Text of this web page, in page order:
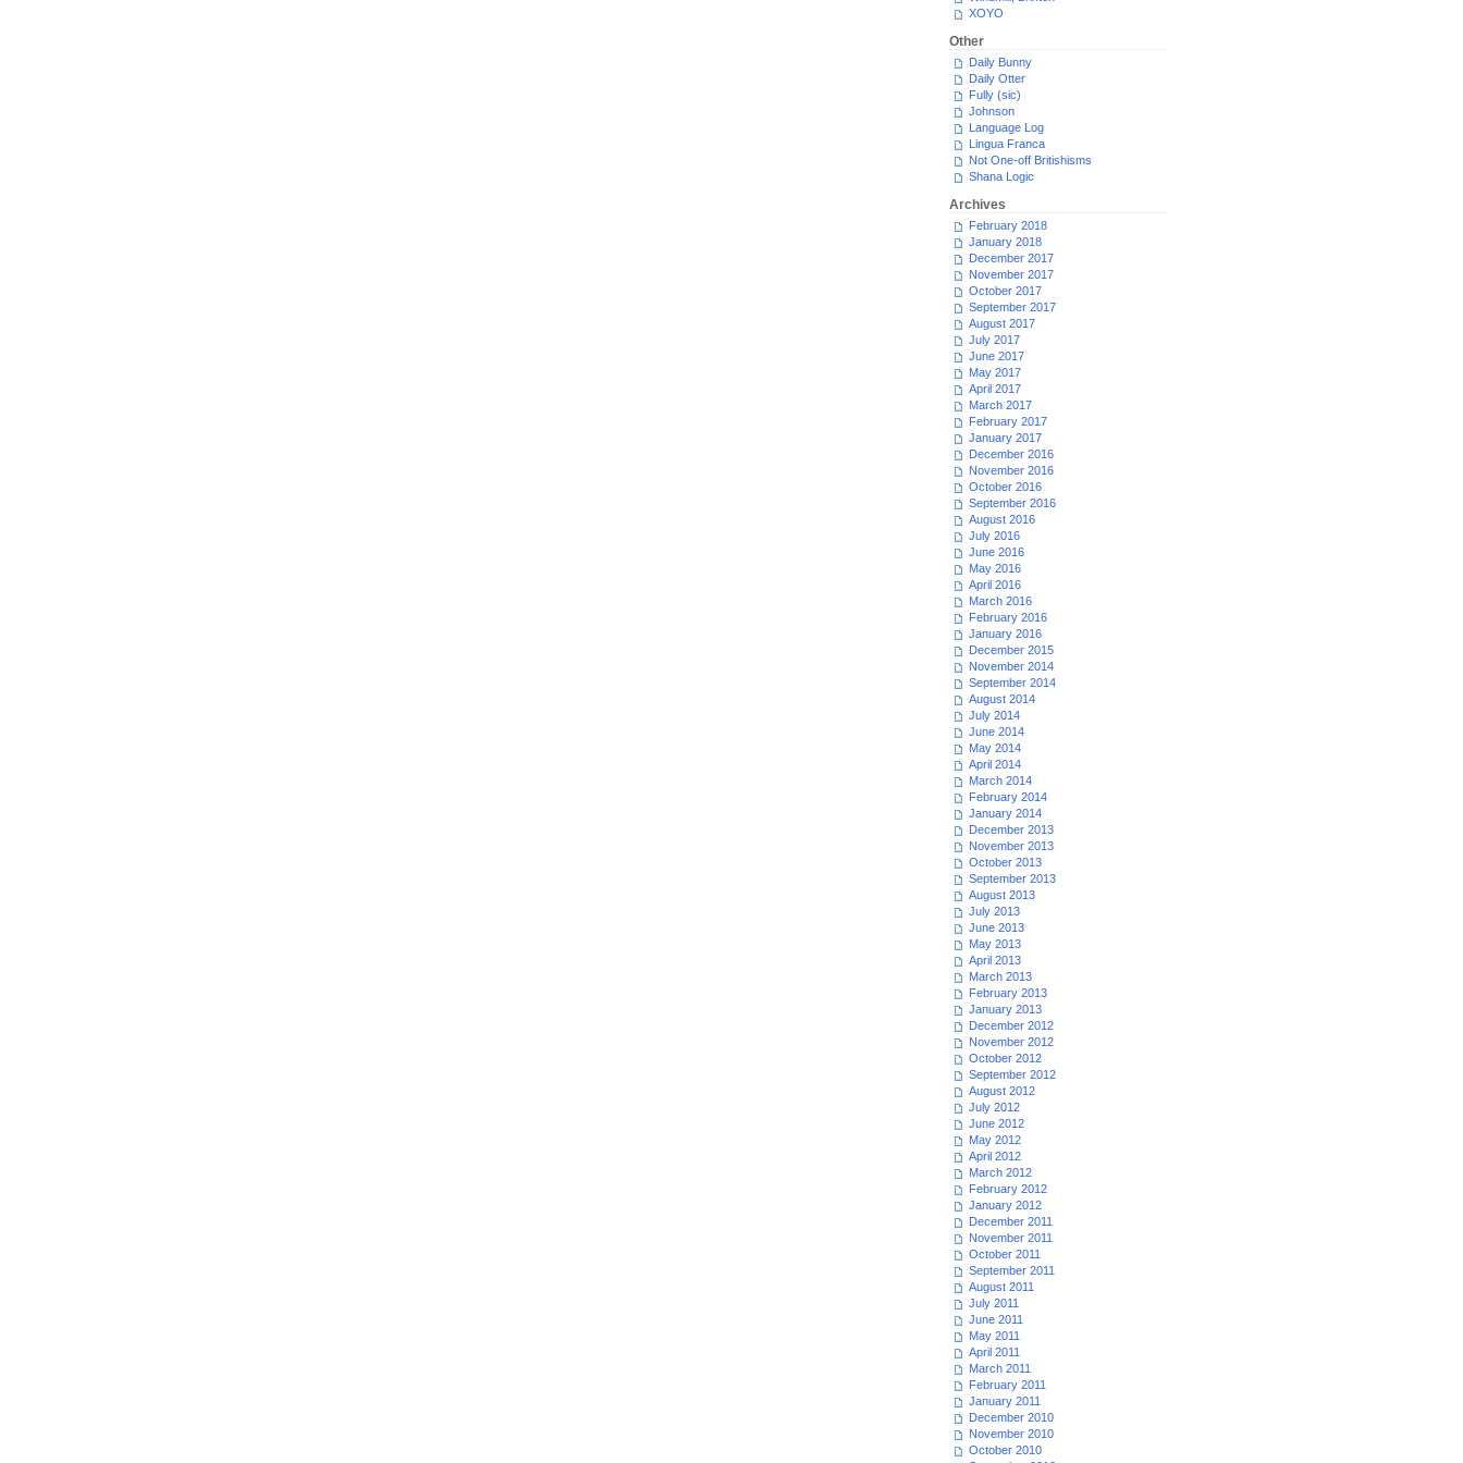
XOYO
Other
Daily Bunny
Daily Otter
Fully (sic)
Johnson
Language Log
Lingua Franca
Not One-off Britishisms
Shana Logic
Archives
February 2018
January 2018
December 2017
November 2017
October 2017
September 2017
August 2017
July 2017
June 2017
May 2017
April 2017
March 2017
February 2017
January 2017
December 2016
November 2016
October 2016
September 2016
August 2016
July 2016
June 2016
May 2016
April 2016
March 2016
February 2016
January 2016
December 2015
November 2014
September 2014
August 2014
July 2014
June 2014
May 2014
April 2014
March 2014
February 2014
January 2014
December 2013
November 2013
October 2013
September 2013
August 2013
July 2013
June 2013
May 2013
April 2013
March 2013
February 2013
January 2013
December 2012
November 2012
October 2012
September 2012
August 2012
July 2012
June 2012
May 2012
April 2012
March 2012
February 2012
January 2012
December 2011
November 2011
October 2011
September 2011
August 2011
July 2011
June 2011
May 2011
April 2011
March 2011
February 2011
January 2011
December 2010
November 2010
October 2010